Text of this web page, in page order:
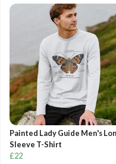
Painted Lady Guide Men's
Sleeve T-Shirt
£22